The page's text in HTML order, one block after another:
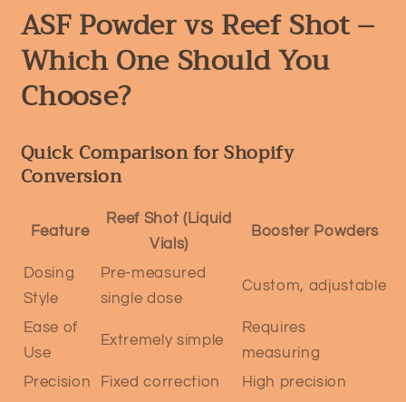
ASF Powder vs Reef Shot –
Which One Should You
Choose?
Quick Comparison for Shopify
Conversion
Feature
Reef Shot (Liquid
Vials)
Booster Powders
Dosing
Style
Pre-measured
single dose
Custom, adjustable
Ease of
Use
Extremely simple
Requires
measuring
Precision
Fixed correction High precision